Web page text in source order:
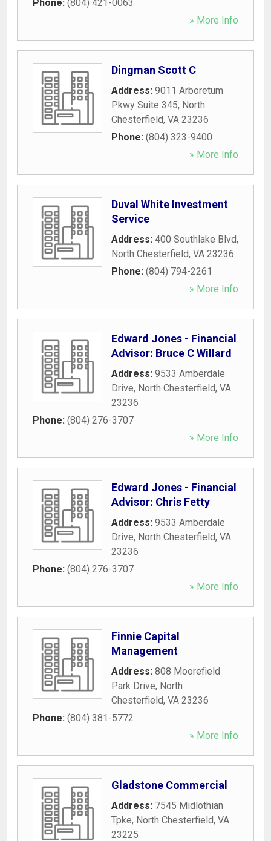
Phone: (804) 421-0063
» More Info
Dingman Scott C
Address: 9011 Arboretum
Pkwy Suite 345, North
Chesterfield, VA 23236
Phone: (804) 323-9400
» More Info
Duval White Investment
Service
Address: 400 Southlake Blvd,
North Chesterfield, VA 23236
Phone: (804) 794-2261
» More Info
Edward Jones - Financial
Advisor: Bruce C Willard
Address: 9533 Amberdale
Drive, North Chesterfield, VA
23236
Phone: (804) 276-3707
» More Info
Edward Jones - Financial
Advisor: Chris Fetty
Address: 9533 Amberdale
Drive, North Chesterfield, VA
23236
Phone: (804) 276-3707
» More Info
Finnie Capital
Management
Address: 808 Moorefield
Park Drive, North
Chesterfield, VA 23236
Phone: (804) 381-5772
» More Info
Gladstone Commercial
Address: 7545 Midlothian
Tpke, North Chesterfield, VA
23225